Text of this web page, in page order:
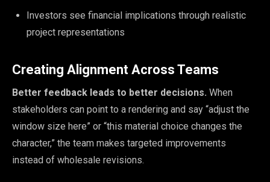
Investors see financial implications through realistic
project representations
Creating Alignment Across Teams
Better feedback leads to better decisions. When
stakeholders can point to a rendering and say “adjust the
window size here” or “this material choice changes the
character,” the team makes targeted improvements
instead of wholesale revisions.